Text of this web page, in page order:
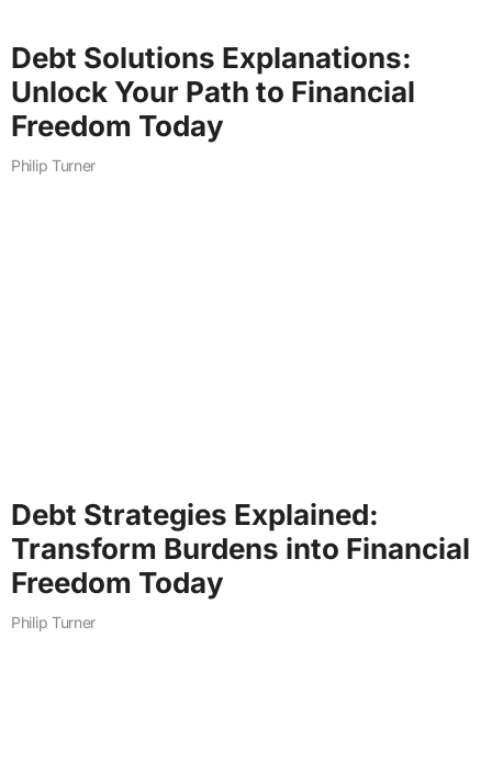
Debt Solutions Explanations:
Unlock Your Path to Financial
Freedom Today
Philip Turner
Debt Strategies Explained:
Transform Burdens into Financial
Freedom Today
Philip Turner